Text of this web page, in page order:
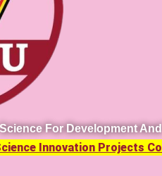
Science For Development
Innovation Projects